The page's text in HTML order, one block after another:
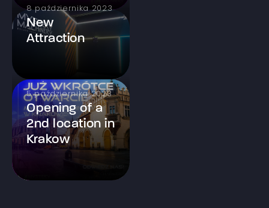
8 października 2023
New
Attraction
5 października 2023
Opening of a
2nd location in
Krakow